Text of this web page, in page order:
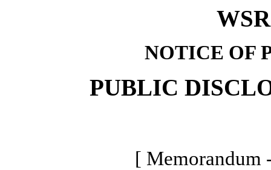
NOTICE OF
PUBLIC
[ Memorandum